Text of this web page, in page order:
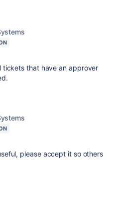
tickets that have an approver
please accept it so others